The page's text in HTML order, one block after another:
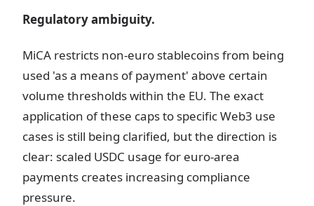
Regulatory ambiguity.
MiCA restricts non-euro stablecoins from being
used 'as a means of payment' above certain
volume thresholds within the EU. The exact
application of these caps to specific Web3 use
cases is still being clarified, but the direction is
clear: scaled USDC usage for euro-area
payments creates increasing compliance
pressure.